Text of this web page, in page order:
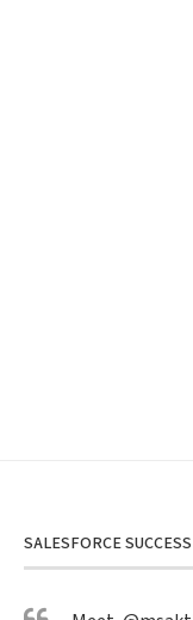
SALESFORCE